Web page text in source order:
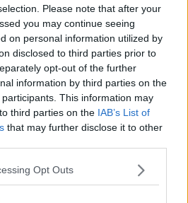
Please note that after your
you may continue seeing
on personal information utilized by
disclosed to third parties prior to
opt-out of the further
information by third parties on the
participants. This information may
third parties on the IAB’s List of
that may further disclose it to other
Opt Outs
#COVID19
NEWSTALK
DONNELLY